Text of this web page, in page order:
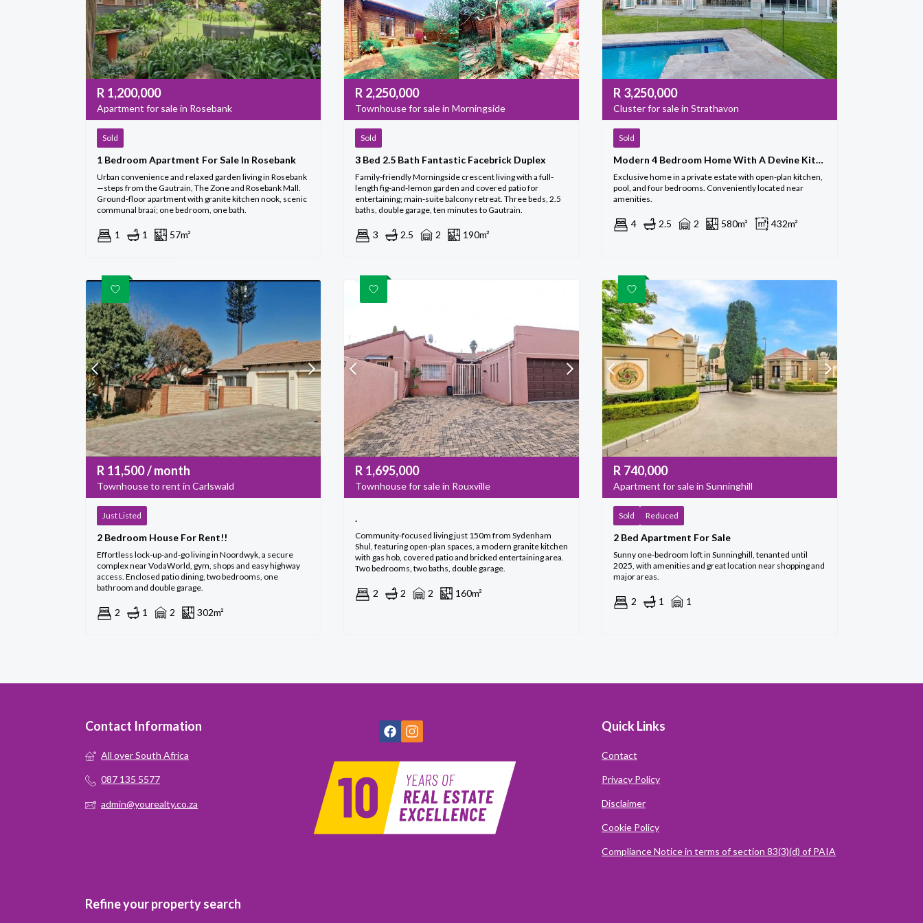
R 1,200,000
Apartment for sale in Rosebank
Sold
1 Bedroom Apartment For Sale In Rosebank
Urban convenience and relaxed garden living in Rosebank
—steps from the Gautrain, The Zone and Rosebank Mall.
Ground-floor apartment with granite kitchen nook, scenic
communal braai; one bedroom, one bath.
1 1 57m²
R 2,250,000
Townhouse for sale in Morningside
Sold
3 Bed 2.5 Bath Fantastic Facebrick Duplex
Family-friendly Morningside crescent living with a full-
length fig-and-lemon garden and covered patio for
entertaining; main-suite balcony retreat. Three beds, 2.5
baths, double garage, ten minutes to Gautrain.
3 2.5 2 190m²
R 3,250,000
Cluster for sale in Strathavon
Sold
Modern 4 Bedroom Home With A Devine Kitchen
Exclusive home in a private estate with open-plan kitchen,
pool, and four bedrooms. Conveniently located near
amenities.
4 2.5 2 580m² 432m²
R 11,500/ month
Townhouse to rent in Carlswald
Just Listed
2 Bedroom House For Rent!!
Effortless lock-up-and-go living in Noordwyk, a secure
complex near VodaWorld, gym, shops and easy highway
access. Enclosed patio dining, two bedrooms, one
bathroom and double garage.
2 1 2 302m²
R 1,695,000
Townhouse for sale in Rouxville
.
Community-focused living just 150m from Sydenham
Shul, featuring open-plan spaces, a modern granite kitchen
with gas hob, covered patio and bricked entertaining area.
Two bedrooms, two baths, double garage.
2 2 2 160m²
R 740,000
Apartment for sale in Sunninghill
Sold Reduced
2 Bed Apartment For Sale
Sunny one-bedroom loft in Sunninghill, tenanted until
2025, with amenities and great location near shopping and
major areas.
2 1 1
Contact Information
All over South Africa
087 135 5577
admin@yourealty.co.za
Quick Links
Contact
Privacy Policy
Disclaimer
Cookie Policy
Compliance Notice in terms of section 83(3)(d) of PAIA
Refine your property search